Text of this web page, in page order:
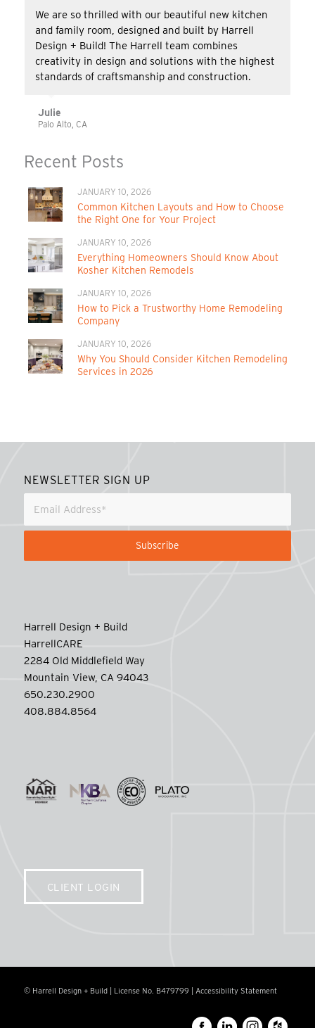
We are so thrilled with our beautiful new kitchen
and family room, designed and built by Harrell
Design + Build! The Harrell team combines
creativity in design and solutions with the highest
standards of craftsmanship and construction.
Julie
Palo Alto, CA
Recent Posts
JANUARY 10, 2026
Common Kitchen Layouts and How to Choose
the Right One for Your Project
JANUARY 10, 2026
Everything Homeowners Should Know About
Kosher Kitchen Remodels
JANUARY 10, 2026
How to Pick a Trustworthy Home Remodeling
Company
JANUARY 10, 2026
Why You Should Consider Kitchen Remodeling
Services in 2026
NEWSLETTER SIGN UP
Harrell Design + Build
HarrellCARE
2284 Old Middlefield Way
Mountain View, CA 94043
650.230.2900
408.884.8564
CLIENT LOGIN
© Harrell Design + Build | License No. B479799 | Accessibility Statement